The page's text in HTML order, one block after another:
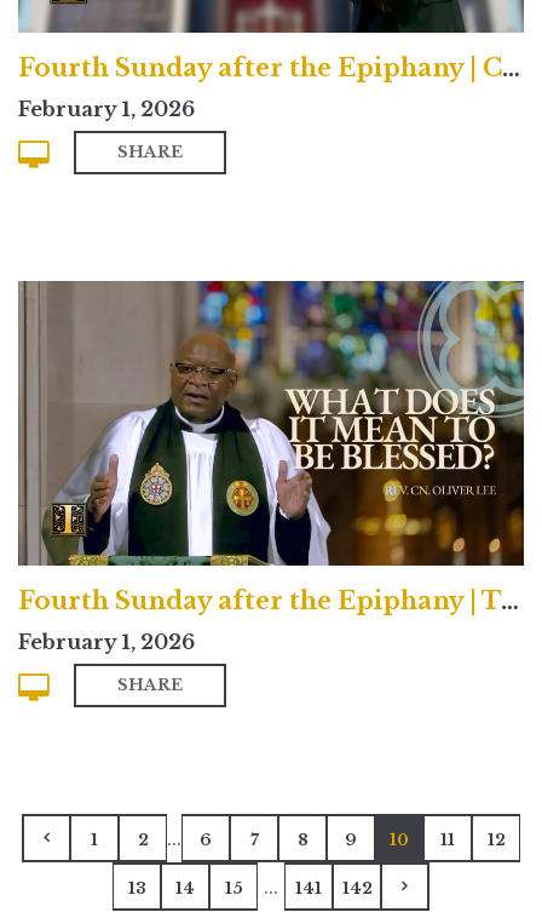
Fourth Sunday after the Epiphany | Contemporary
February 1, 2026
SHARE
Fourth Sunday after the Epiphany | Traditional
February 1, 2026
SHARE
1 2 ... 6 7 8 9 10 11 12
13 14 15 ... 141 142